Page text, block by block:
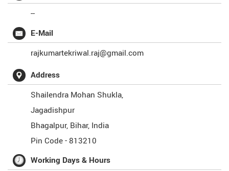
--
E-Mail
rajkumartekriwal.raj@gmail.com
Address
Shailendra Mohan Shukla,
Jagadishpur
Bhagalpur, Bihar, India
Pin Code -813210
Working Days & Hours